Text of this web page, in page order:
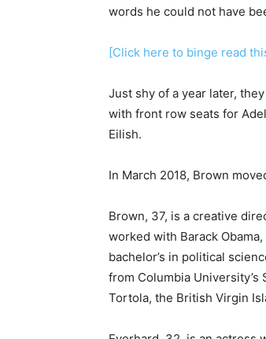
words he could not have
[Click here to binge read
Just shy of a year later,
with front row seats for
Eilish.
In March 2018, Brown
Brown, 37, is a creative
worked with Barack
bachelor’s in political
from Columbia
Tortola, the British Virgin